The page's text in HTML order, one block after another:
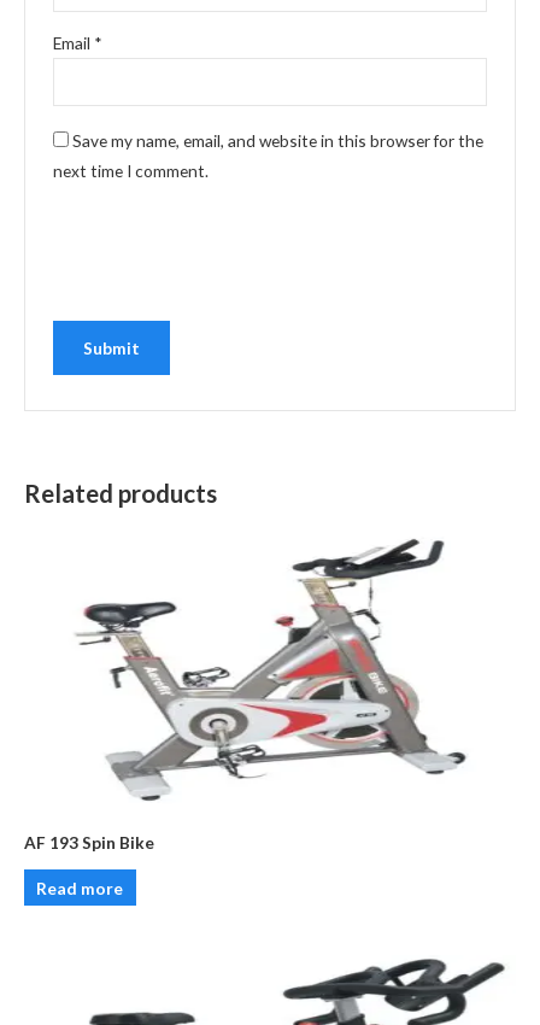
Email *
Save my name, email, and website in this browser for the
next time I comment.
Related products
AF 193 Spin Bike
Read more